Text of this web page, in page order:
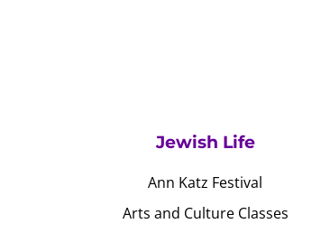
Jewish Life
Ann Katz Festival
Arts and Culture Classes